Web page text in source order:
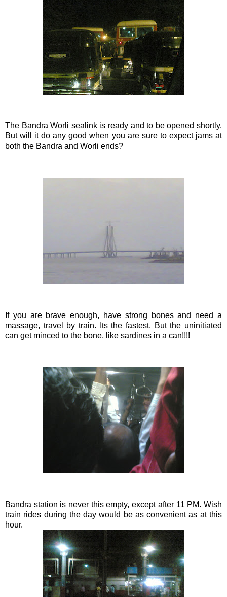
The Bandra Worli sealinkis ready and to be opened shortly.
But will it do any good when you are sure to expect jams at
both the Bandra and Worli ends?
If you are brave enough, have strong bones and need a
massage, travel by train. Its the fastest. But the uninitiated
can get minced to the bone, like sardines in a can!!!!
Bandra station is never this empty, except after 11 PM. Wish
train rides during the day would be as convenient as at this
hour.